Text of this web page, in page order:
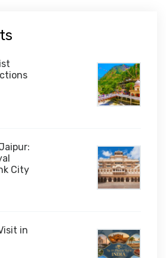
City
in